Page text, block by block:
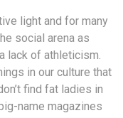
light and for many
social arena as
lack of athleticism.
in our culture that
find fat ladies in
name magazines